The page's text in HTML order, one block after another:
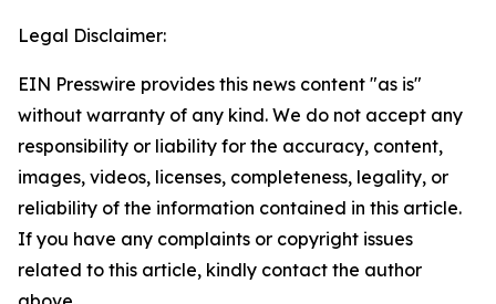
Legal Disclaimer:
EIN Presswire provides this news content "as is"
without warranty of any kind. We do not accept any
responsibility or liability for the accuracy, content,
images, videos, licenses, completeness, legality, or
reliability of the information contained in this article.
If you have any complaints or copyright issues
related to this article, kindly contact the author